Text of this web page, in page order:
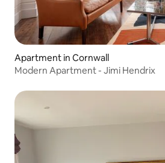
Apartment in Cornwall
Modern Apartment - Jimi Hendrix